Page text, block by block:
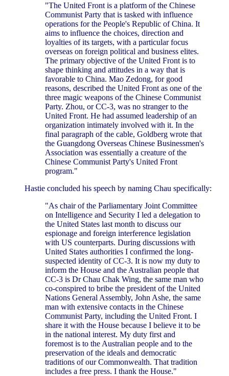
"The United Front is a platform of the Chinese
Communist Party that is tasked with influence
operations for the People's Republic of China. It
aims to influence the choices, direction and
loyalties of its targets, with a particular focus
overseas on foreign political and business elites.
The primary objective of the United Front is to
shape thinking and attitudes in a way that is
favorable to China. Mao Zedong, for good
reasons, described the United Front as one of the
three magic weapons of the Chinese Communist
Party. Zhou, or CC-3, was no stranger to the
United Front. He had assumed leadership of an
organization intimately involved with it. In the
final paragraph of the cable, Goldberg wrote that
the Guangdong Overseas Chinese Businessmen's
Association was essentially a creature of the
Chinese Communist Party's United Front
program."
Hastie concluded his speech by naming Chau specifically:
"As chair of the Parliamentary Joint Committee
on Intelligence and Security I led a delegation to
the United States last month to discuss our
espionage and foreign interference legislation
with US counterparts. During discussions with
United States authorities I confirmed the long-
suspected identity of CC-3. It is now my duty to
inform the House and the Australian people that
CC-3 is Dr Chau Chak Wing, the same man who
co-conspired to bribe the president of the United
Nations General Assembly, John Ashe, the same
man with extensive contacts in the Chinese
Communist Party, including the United Front. I
share it with the House because I believe it to be
in the national interest. My duty first and
foremost is to the Australian people and to the
preservation of the ideals and democratic
traditions of our Commonwealth. That tradition
includes a free press. I thank the House."